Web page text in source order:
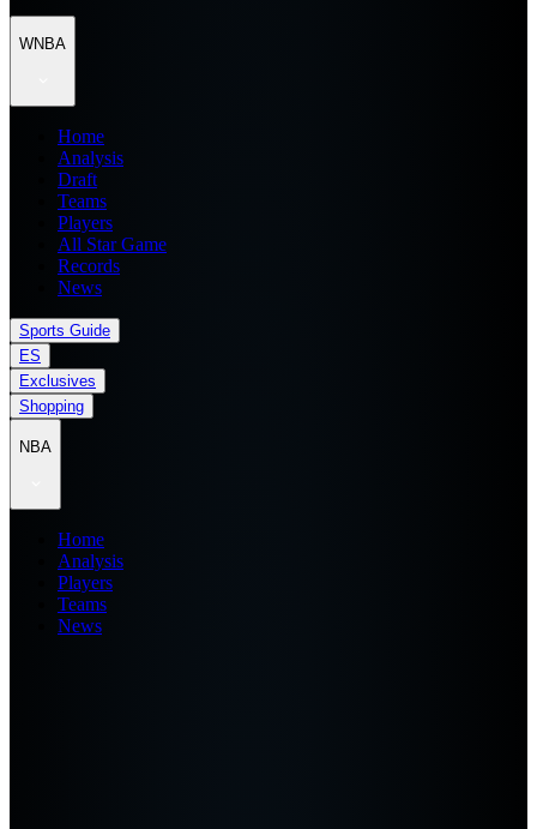
WNBA
Home
Analysis
Draft
Teams
Players
All Star Game
Records
News
Sports Guide
ES
Exclusives
Shopping
NBA
Home
Analysis
Players
Teams
News